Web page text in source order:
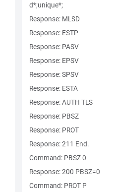
d*;unique*;
Response: MLSD
Response: ESTP
Response: PASV
Response: EPSV
Response: SPSV
Response: ESTA
Response: AUTH TLS
Response: PBSZ
Response: PROT
Response: 211 End.
Command: PBSZ 0
Response: 200 PBSZ=0
Command: PROT P